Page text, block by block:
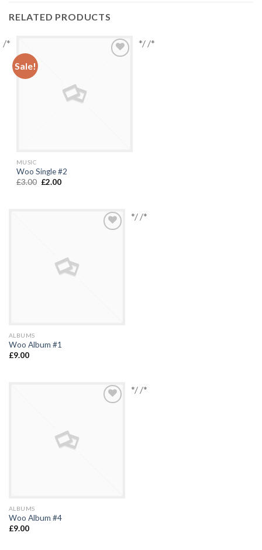
RELATED PRODUCTS
/*
Sale!
MUSIC
Woo Single #2
£3.00 £2.00
*/ /*
ALBUMS
Woo Album #1
£9.00
*/ /*
ALBUMS
Woo Album #4
£9.00
*/ /*